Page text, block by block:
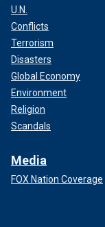
U.N.
Conflicts
Terrorism
Disasters
Global Economy
Environment
Religion
Scandals
Media
FOX Nation Coverage